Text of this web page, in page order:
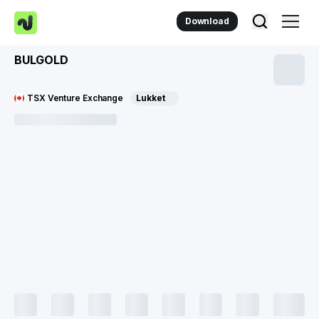
Download
BULGOLD
TSX Venture Exchange Lukket